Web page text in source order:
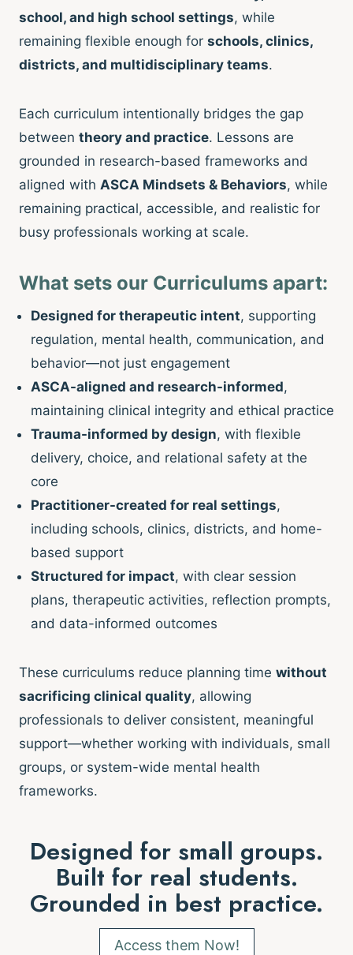
school, and high school settings, while
remaining flexible enough for schools, clinics,
districts, and multidisciplinary teams.
Each curriculum intentionally bridges the gap
between theory and practice. Lessons are
grounded in research-based frameworks and
aligned with ASCA Mindsets & Behaviors, while
remaining practical, accessible, and realistic for
busy professionals working at scale.
What sets our Curriculums apart:
Designed for therapeutic intent, supporting
regulation, mental health, communication, and
behavior—not just engagement
ASCA-aligned and research-informed,
maintaining clinical integrity and ethical practice
Trauma-informed by design, with flexible
delivery, choice, and relational safety at the
core
Practitioner-created for real settings,
including schools, clinics, districts, and home-
based support
Structured for impact, with clear session
plans, therapeutic activities, reflection prompts,
and data-informed outcomes
These curriculums reduce planning time without
sacrificing clinical quality, allowing
professionals to deliver consistent, meaningful
support—whether working with individuals, small
groups, or system-wide mental health
frameworks.
Designed for small groups.
Built for real students.
Grounded in best practice.
Access them Now!